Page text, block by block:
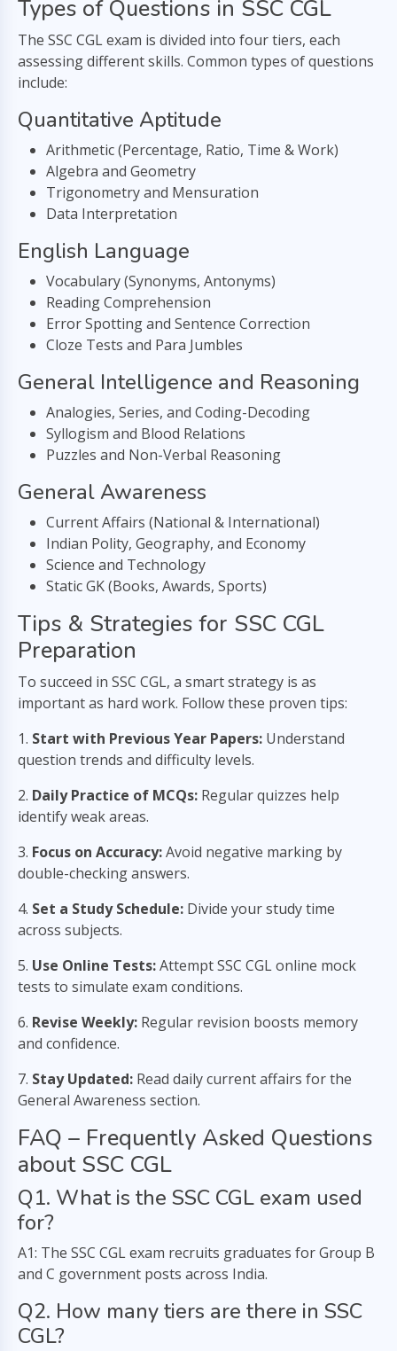
Types of Questions in SSC CGL
The SSC CGL exam is divided into four tiers, each
assessing different skills. Common types of questions
include:
Quantitative Aptitude
Arithmetic (Percentage, Ratio, Time & Work)
Algebra and Geometry
Trigonometry and Mensuration
Data Interpretation
English Language
Vocabulary (Synonyms, Antonyms)
Reading Comprehension
Error Spotting and Sentence Correction
Cloze Tests and Para Jumbles
General Intelligence and Reasoning
Analogies, Series, and Coding-Decoding
Syllogism and Blood Relations
Puzzles and Non-Verbal Reasoning
General Awareness
Current Affairs (National & International)
Indian Polity, Geography, and Economy
Science and Technology
Static GK (Books, Awards, Sports)
Tips & Strategies for SSC CGL
Preparation
To succeed in SSC CGL, a smart strategy is as
important as hard work. Follow these proven tips:
1. Start with Previous Year Papers: Understand
question trends and difficulty levels.
2. Daily Practice of MCQs: Regular quizzes help
identify weak areas.
3. Focus on Accuracy:Avoid negative marking by
double-checking answers.
4. Set a Study Schedule: Divide your study time
across subjects.
5. Use Online Tests:Attempt SSC CGL online mock
tests to simulate exam conditions.
6. Revise Weekly: Regular revision boosts memory
and confidence.
7. Stay Updated: Read daily current affairs for the
General Awareness section.
FAQ – Frequently Asked Questions
about SSC CGL
Q1. What is the SSC CGL exam used
for?
A1: The SSC CGL exam recruits graduates for Group B
and C government posts across India.
Q2. How many tiers are there in SSC
CGL?